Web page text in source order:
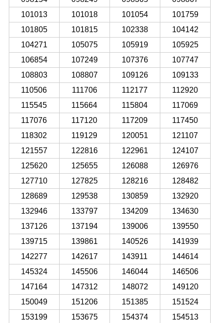
101013
101018 101054
101759
101805
101815 102338
104142
104271
105075 105919
105925
106854
107249 107376
107747
108803
108807 109126
109133
110506
111706 112177
112920
115545
115664 115804
117069
117076
117120 117209
117450
118302
119129 120051
121107
121557
122816 122961
124107
125620
125655 126088
126976
127710
127825 128216
128482
128689
129538 130859
132920
132946
133797 134209
134630
137126
137194 139006
139550
139715
139861 140526
141939
142277
142617 143911
144614
145324
145506 146044
146506
147164
147312 148072
149120
150049
151206 151385
151524
153199
153675 154374
154513